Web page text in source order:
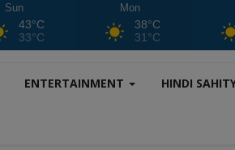
Sun
43°C
33°C
Mon
38°C
31°C
ENTERTAINMENT HINDI